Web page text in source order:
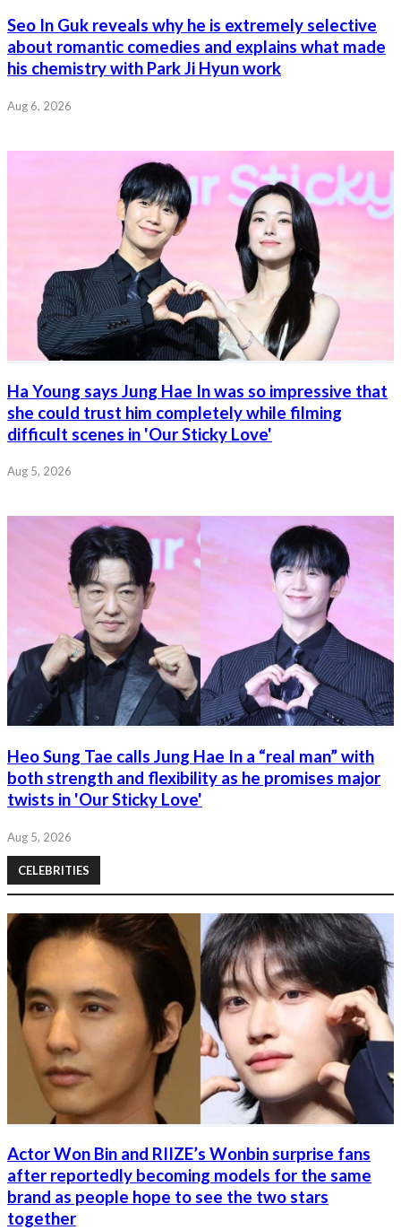
Seo In Guk reveals why he is extremely selective
about romantic comedies and explains what made
his chemistry with Park Ji Hyun work
Aug 6, 2026
Ha Young says Jung Hae In was so impressive that
she could trust him completely while filming
difficult scenes in 'Our Sticky Love'
Aug 5, 2026
Heo Sung Tae calls Jung Hae In a “real man” with
both strength and flexibility as he promises major
twists in 'Our Sticky Love'
Aug 5, 2026
CELEBRITIES
Actor Won Bin and RIIZE’s Wonbin surprise fans
after reportedly becoming models for the same
brand as people hope to see the two stars
together